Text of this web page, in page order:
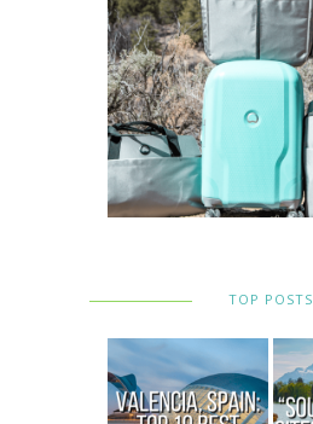
TOP POSTS